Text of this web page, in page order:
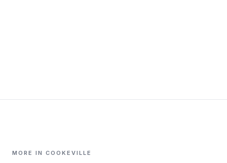
MORE IN COOKEVILLE